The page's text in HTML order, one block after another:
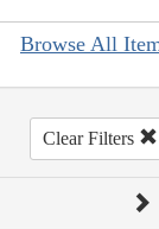
Browse All
Clear Filters